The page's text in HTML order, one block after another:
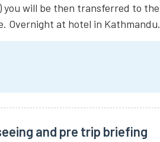
you will be then transferred to the
Overnight at hotel in Kathmandu.
and pre trip briefing